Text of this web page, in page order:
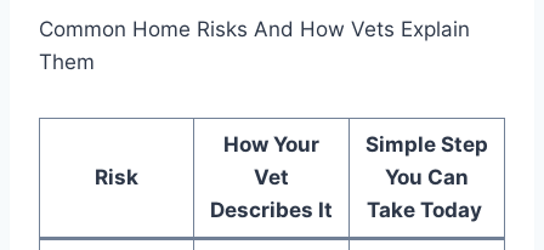
Common Home Risks And How Vets Explain
Them
Risk
How Your
Vet
Describes It
Simple Step
You Can
Take Today